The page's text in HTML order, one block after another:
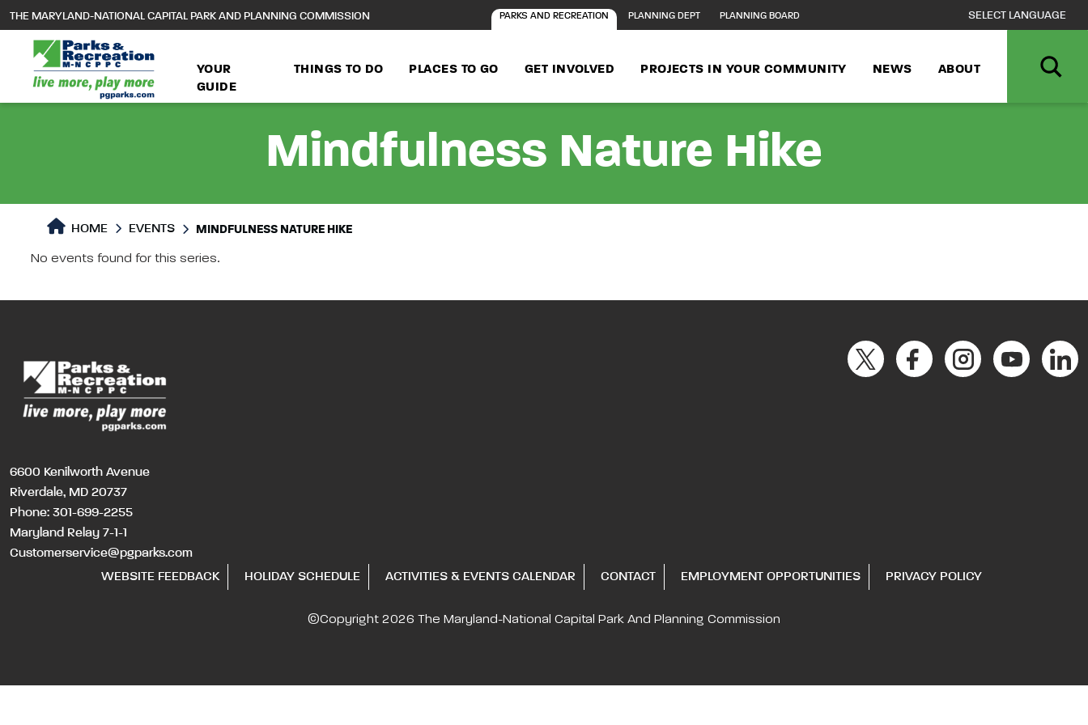
main
content
THE MARYLAND-NATIONAL CAPITAL PARK AND PLANNING COMMISSION PARKS AND RECREATION PLANNING DEPT PLANNING BOARD
YOUR
GUIDE
THINGS TO DO PLACES TO GO GET INVOLVED PROJECTS IN YOUR COMMUNITY NEWS ABOUT
Mindfulness Nature Hike
HOME EVENTS MINDFULNESS NATURE HIKE
No events found for this series.
6600 Kenilworth Avenue
Riverdale, MD 20737
Phone: 301-699-2255
Maryland Relay 7-1-1
Customerservice@pgparks.com
WEBSITE FEEDBACK
HOLIDAY SCHEDULE ACTIVITIES & EVENTS CALENDAR CONTACT EMPLOYMENT OPPORTUNITIES PRIVACY POLICY
©Copyright 2026 The Maryland-National Capital Park And Planning Commission